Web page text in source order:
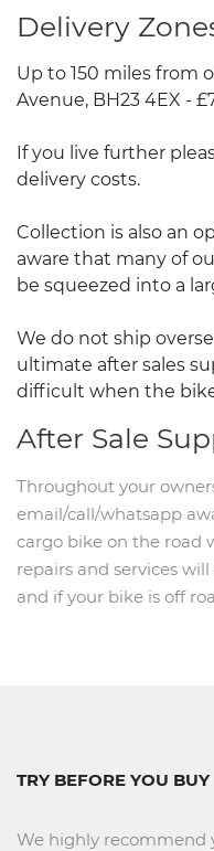
Delivery
Up to 150 miles from
Avenue, BH23 4EX -
If you live further
delivery costs.
Collection is also an
aware that many of
be squeezed into a
We do not ship
ultimate after sales
difficult when the
After Sale
Throughout your
email/call/whatsapp
cargo bike on the road
repairs and services
and if your bike is off
TRY BEFORE YOU BUY
We highly recommend